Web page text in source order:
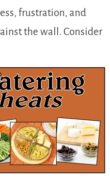
frustration, and
the wall. Consider